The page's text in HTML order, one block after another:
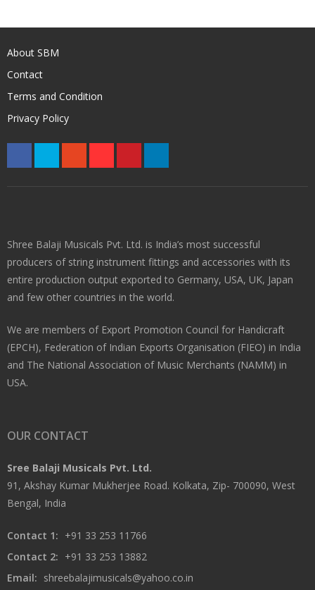
About SBM
Contact
Terms and Condition
Privacy Policy
Shree Balaji Musicals Pvt. Ltd. is India’s most successful
producers of string instrument fittings and accessories with its
entire production output exported to Germany, USA, UK, Japan
and few other countries in the world.
We are members of Export Promotion Council for Handicraft
(EPCH), Federation of Indian Exports Organisation (FIEO) in India
and The National Association of Music Merchants (NAMM) in
USA.
OUR CONTACT
Sree Balaji Musicals Pvt. Ltd.
91, Akshay Kumar Mukherjee Road. Kolkata, Zip- 700090, West
Bengal, India
Contact 1: +91 33 253 11766
Contact 2: +91 33 253 13882
Email: shreebalajimusicals@yahoo.co.in